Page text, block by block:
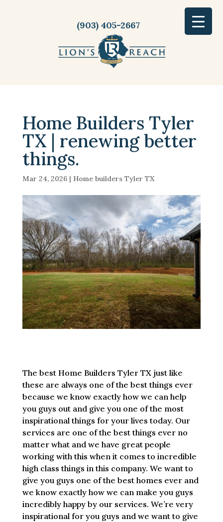
(903) 405-2667
Home Builders Tyler
TX | renewing better
things.
Mar 24, 2026| Home builders Tyler TX
The best Home Builders Tyler TX just like
these are always one of the best things ever
because we know exactly how we can help
you guys out and give you one of the most
inspirational things for your lives today. Our
services are one of the best things ever no
matter what and we have great people
working with this when it comes to incredible
high class things in this company. We want to
give you guys one of the best homes ever and
we know exactly how we can make you guys
incredibly happy by our services. We’re very
inspirational for you guys and we want to give